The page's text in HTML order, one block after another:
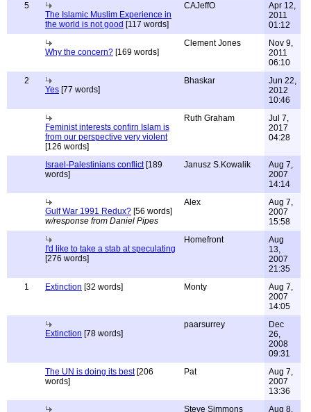
5
The Islamic Muslim Experience in
the world is not good [117 words]
CAJeffO
Apr 12,
2011
01:12
Why the concern? [169 words]
Clement Jones
Nov 9,
2011
06:10
2
Yes [77 words]
Bhaskar
Jun 22,
2012
10:46
Feminist interests confirn Islam is
from our perspective very violent
[126 words]
Ruth Graham
Jul 7,
2017
04:28
Israel-Palestinians conflict[189
words]
Janusz S.Kowalik
Aug 7,
2007
14:14
Gulf War 1991 Redux? [56 words]
w/response from Daniel Pipes
Alex
Aug 7,
2007
15:58
I'd like to take a stab at speculating
[276 words]
Homefront
Aug
13,
2007
21:35
1
Extinction [32 words] Monty
Aug 7,
2007
14:05
Extinction [78 words]
paarsurrey
Dec
26,
2008
09:31
The UN is doing its best[206
words]
Pat
Aug 7,
2007
13:36
Steve Simmons
Aug 8,